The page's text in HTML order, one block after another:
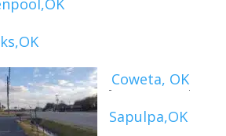
Coweta, OK
Sapulpa,OK